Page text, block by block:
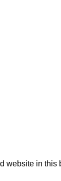
website in this